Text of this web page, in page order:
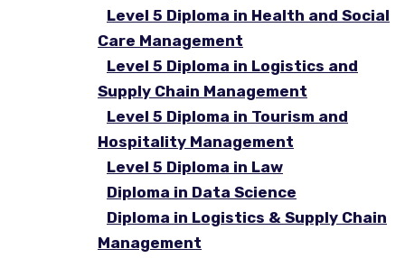
Level 5 Diploma in Health and Social
Care Management
Level 5 Diploma in Logistics and
Supply Chain Management
Level 5 Diploma in Tourism and
Hospitality Management
Level 5 Diploma in Law
Diploma in Data Science
Diploma in Logistics & Supply Chain
Management